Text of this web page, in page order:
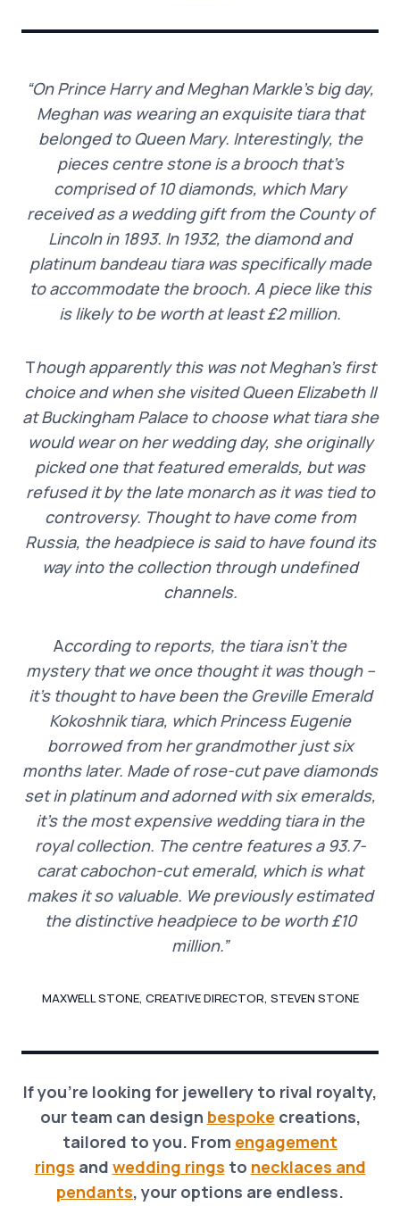
“On Prince Harry and Meghan Markle’s big day,
Meghan was wearing an exquisite tiara that
belonged to Queen Mary. Interestingly, the
pieces centre stone is a brooch that’s
comprised of 10 diamonds, which Mary
received as a wedding gift from the County of
Lincoln in 1893. In 1932, the diamond and
platinum bandeau tiara was specifically made
to accommodate the brooch. A piece like this
is likely to be worth at least £2 million.
Though apparently this was not Meghan’s first
choice and when she visited Queen Elizabeth II
at Buckingham Palace to choose what tiara she
would wear on her wedding day, she originally
picked one that featured emeralds, but was
refused it by the late monarch as it was tied to
controversy. Thought to have come from
Russia, the headpiece is said to have found its
way into the collection through undefined
channels.
According to reports, the tiara isn’t the
mystery that we once thought it was though –
it’s thought to have been the Greville Emerald
Kokoshnik tiara, which Princess Eugenie
borrowed from her grandmother just six
months later. Made of rose-cut pave diamonds
set in platinum and adorned with six emeralds,
it’s the most expensive wedding tiara in the
royal collection. The centre features a 93.7-
carat cabochon-cut emerald, which is what
makes it so valuable. We previously estimated
the distinctive headpiece to be worth £10
million.”
MAXWELL STONE, CREATIVE DIRECTOR, STEVEN STONE
If you’re looking for jewellery to rival royalty,
our team can design bespoke creations,
tailored to you. From engagement
rings and wedding rings to necklaces and
pendants, your options are endless.